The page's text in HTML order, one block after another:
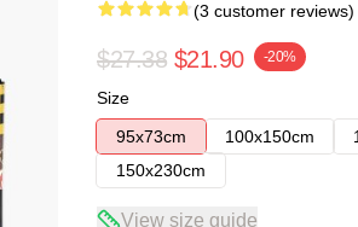
(3 customer reviews)
$27.38 $21.90 -20%
Size
95x73cm
100x150cm
150x230cm
View size guide